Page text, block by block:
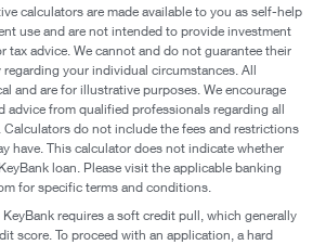
calculators are made available to you as self-help
use and are not intended to provide investment
tax advice. We cannot and do not guarantee their
your individual circumstances. All
and are for illustrative purposes. We encourage
advice from qualified professionals regarding all
Calculators do not include the fees and restrictions
have. This calculator does not indicate whether
loan. Please visit the applicable banking
for specific terms and conditions.
requires a soft credit pull, which generally
score. To proceed with an application, a hard